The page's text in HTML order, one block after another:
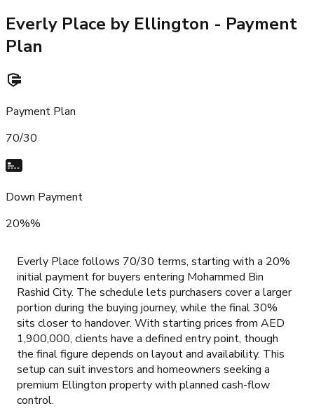
Everly Place by Ellington - Payment
Plan
Payment Plan
70/30
Down Payment
20%%
Everly Place follows 70/30 terms, starting with a 20%
initial payment for buyers entering Mohammed Bin
Rashid City. The schedule lets purchasers cover a larger
portion during the buying journey, while the final 30%
sits closer to handover. With starting prices from AED
1,900,000, clients have a defined entry point, though
the final figure depends on layout and availability. This
setup can suit investors and homeowners seeking a
premium Ellington property with planned cash-flow
control.